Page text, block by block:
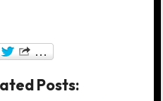
Posts: